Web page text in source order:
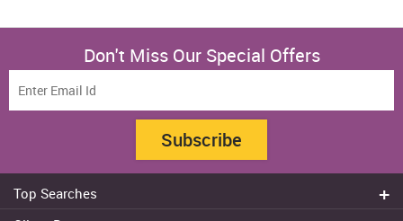
Don't Miss Our Special Offers
Subscribe
Top Searches